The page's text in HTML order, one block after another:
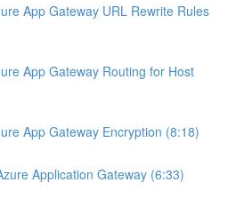
App Gateway URL Rewrite Rules
App Gateway Routing for Host
App Gateway Encryption (8:18)
Application Gateway (6:33)